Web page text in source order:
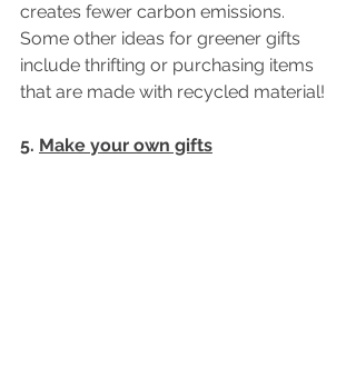
creates fewer carbon emissions.
Some other ideas for greener gifts
include thrifting or purchasing items
that are made with recycled material!
5. Make your own gifts